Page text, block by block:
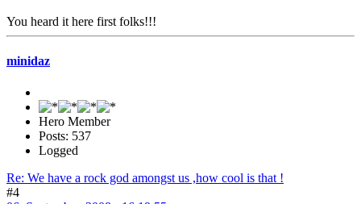
You heard it here first folks!!!
minidaz
Hero Member
Posts: 537
Logged
Re: We have a rock god amongst us ,how cool is that !
#4